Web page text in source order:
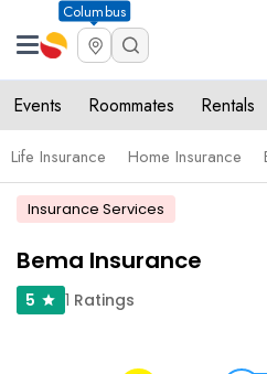
Columbus
Events Roommates Rentals
Life Insurance Home Insurance
Insurance Services
Bema Insurance
5 star 1 Ratings